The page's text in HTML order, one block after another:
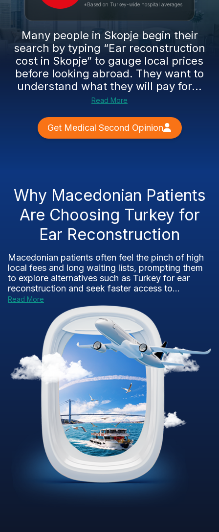
*Based on Turkey-wide hospital averages
Many people in Skopje begin their
search by typing “Ear reconstruction
cost in Skopje” to gauge local prices
before looking abroad. They want to
understand what they will pay for...
Read More
Get Medical Second Opinion
Why Macedonian Patients
Are Choosing Turkey for
Ear Reconstruction
Macedonian patients often feel the pinch of high
local fees and long waiting lists, prompting them
to explore alternatives such as Turkey for ear
reconstruction and seek faster access to...
Read More